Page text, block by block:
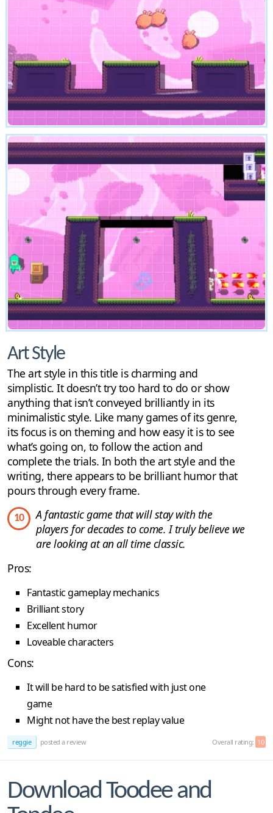
Art Style
The art style in this title is charming and
simplistic. It doesn’t try too hard to do or show
anything that isn’t conveyed brilliantly in its
minimalistic style. Like many games of its genre,
its focus is on theming and how easy it is to see
what’s going on, to follow the action and
complete the trials. In both the art style and the
writing, there appears to be brilliant humor that
pours through every frame.
10
A fantastic game that will stay with the
players for decades to come. I truly believe we
are looking at an all time classic.
Pros:
Fantastic gameplay mechanics
Brilliant story
Excellent humor
Loveable characters
Cons:
It will be hard to be satisfied with just one
game
Might not have the best replay value
reggie posted a review Overall rating: 10
Download Toodee and